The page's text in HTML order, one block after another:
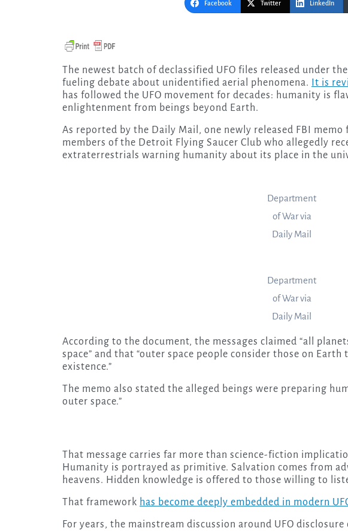
Facebook Twitter LinkedIn
fueling debate about unidentified aerial phenomena.
It is
has followed the UFO movement for decades: humanity is
enlightenment from beings beyond Earth.
As reported by the Daily Mail, one newly released FBI memo
members of the Detroit Flying Saucer Club who allegedly
extraterrestrials warning humanity about its place in the
Department
of War via
Daily Mail
Department
of War via
Daily Mail
According to the document, the messages claimed “all
space” and that “outer space people consider those on
existence.”
The memo also stated the alleged beings were preparing
outer space.”
That message carries far more than science-fiction
Humanity is portrayed as primitive. Salvation comes from
heavens. Hidden knowledge is offered to those willing to
That framework has become deeply embedded in modern
For years, the mainstream discussion around UFO